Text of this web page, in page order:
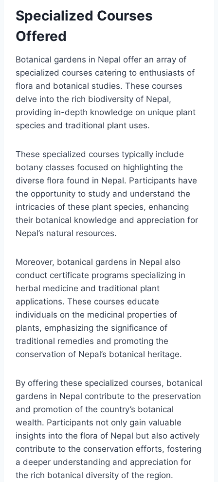
Specialized Courses
Offered
Botanical gardens in Nepal offer an array of
specialized courses catering to enthusiasts of
flora and botanical studies. These courses
delve into the rich biodiversity of Nepal,
providing in-depth knowledge on unique plant
species and traditional plant uses.
These specialized courses typically include
botany classes focused on highlighting the
diverse flora found in Nepal. Participants have
the opportunity to study and understand the
intricacies of these plant species, enhancing
their botanical knowledge and appreciation for
Nepal’s natural resources.
Moreover, botanical gardens in Nepal also
conduct certificate programs specializing in
herbal medicine and traditional plant
applications. These courses educate
individuals on the medicinal properties of
plants, emphasizing the significance of
traditional remedies and promoting the
conservation of Nepal’s botanical heritage.
By offering these specialized courses, botanical
gardens in Nepal contribute to the preservation
and promotion of the country’s botanical
wealth. Participants not only gain valuable
insights into the flora of Nepal but also actively
contribute to the conservation efforts, fostering
a deeper understanding and appreciation for
the rich botanical diversity of the region.